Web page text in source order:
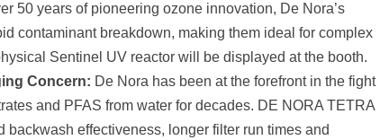
50 years of pioneering ozone innovation, De Nora’s
contaminant breakdown, making them ideal for complex
Sentinel UV reactor will be displayed at the booth.
Concern: De Nora has been at the forefront in the fight
and PFAS from water for decades. DE NORA TETRA
effectiveness, longer filter run times and